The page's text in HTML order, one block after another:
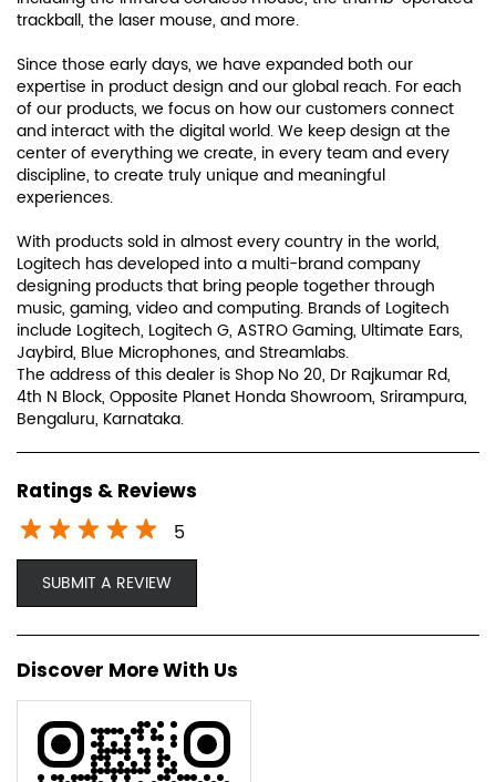
trackball, the laser mouse, and more.
Since those early days, we have expanded both our
expertise in product design and our global reach. For each
of our products, we focus on how our customers connect
and interact with the digital world. We keep design at the
center of everything we create, in every team and every
discipline, to create truly unique and meaningful
experiences.
With products sold in almost every country in the world,
Logitech has developed into a multi-brand company
designing products that bring people together through
music, gaming, video and computing. Brands of Logitech
include Logitech, Logitech G, ASTRO Gaming, Ultimate Ears,
Jaybird, Blue Microphones, and Streamlabs.
The address of this dealer is Shop No 20, Dr Rajkumar Rd,
4th N Block, Opposite Planet Honda Showroom, Srirampura,
Bengaluru, Karnataka.
Ratings & Reviews
5
SUBMIT A REVIEW
Discover More With Us